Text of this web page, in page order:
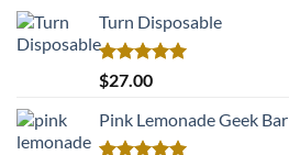
Turn Disposable
Rated5.00
out of 5
$27.00
Pink Lemonade Geek Bar